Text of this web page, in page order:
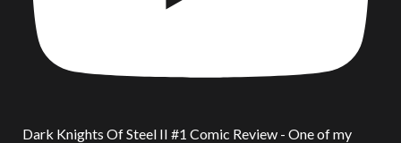
Dark Knights Of Steel II #1 Comic Review - One of my